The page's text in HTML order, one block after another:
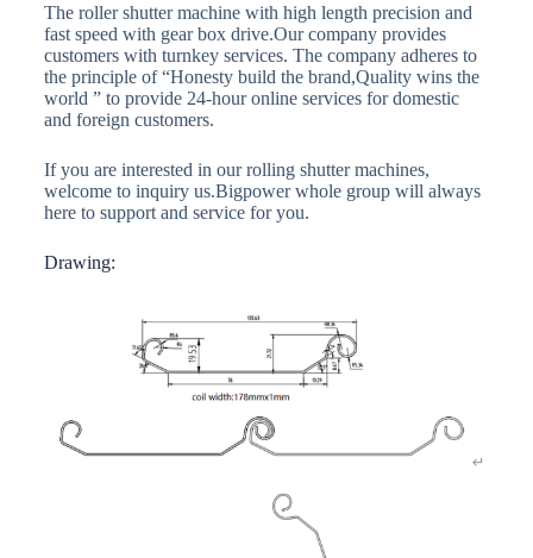
The roller shutter machine with high length precision and
fast speed with gear box drive.Our company provides
customers with turnkey services. The company adheres to
the principle of “Honesty build the brand,Quality wins the
world ” to provide 24-hour online services for domestic
and foreign customers.
If you are interested in our rolling shutter machines,
welcome to inquiry us.Bigpower whole group will always
here to support and service for you.
Drawing: